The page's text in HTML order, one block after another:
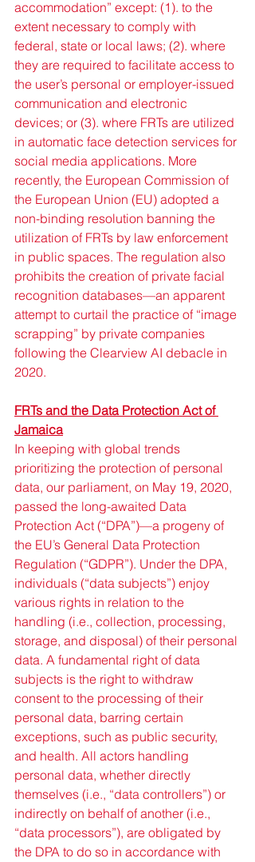
accommodation” except: (1). to the
extent necessary to comply with
federal, state or local laws; (2). where
they are required to facilitate access to
the user’s personal or employer-issued
communication and electronic
devices; or (3). where FRTs are utilized
in automatic face detection services for
social media applications. More
recently, the European Commission of
the European Union (EU) adopted a
non-binding resolution banning the
utilization of FRTs by law enforcement
in public spaces. The regulation also
prohibits the creation of private facial
recognition databases—an apparent
attempt to curtail the practice of “image
scrapping” by private companies
following the Clearview AI debacle in
2020.
FRTs and the Data Protection Act of
Jamaica
In keeping with global trends
prioritizing the protection of personal
data, our parliament, on May 19, 2020,
passed the long-awaited Data
Protection Act (“DPA”)—a progeny of
the EU’s General Data Protection
Regulation (“GDPR”). Under the DPA,
individuals (“data subjects”) enjoy
various rights in relation to the
handling (i.e., collection, processing,
storage, and disposal) of their personal
data. A fundamental right of data
subjects is the right to withdraw
consent to the processing of their
personal data, barring certain
exceptions, such as public security,
and health. All actors handling
personal data, whether directly
themselves (i.e., “data controllers”) or
indirectly on behalf of another (i.e.,
“data processors”), are obligated by
the DPA to do so in accordance with